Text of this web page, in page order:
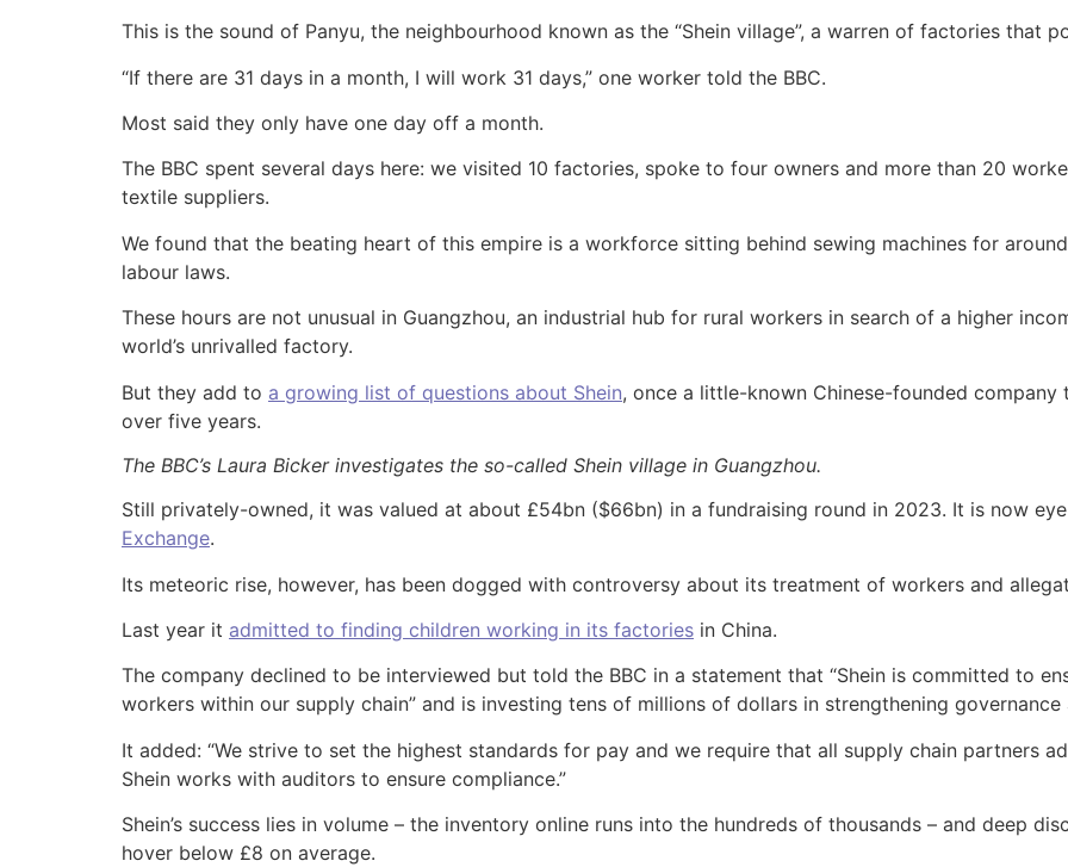
This is the sound of Panyu, the neighbourhood known as the “Shein village”, a warren of factories that
“If there are 31 days in a month, I will work 31 days,” one worker told the BBC.
Most said they only have one day off a month.
The BBC spent several days here: we visited 10 factories, spoke to four owners and more than 20
textile suppliers.
We found that the beating heart of this empire is a workforce sitting behind sewing machines for
labour laws.
These hours are not unusual in Guangzhou, an industrial hub for rural workers in search of a higher
world’s unrivalled factory.
But they add to a growing list of questions about Shein, once a little-known Chinese-founded
over five years.
The BBC’s Laura Bicker investigates the so-called Shein village in Guangzhou.
Still privately-owned, it was valued at about £54bn ($66bn) in a fundraising round in 2023. It is now
Exchange.
Its meteoric rise, however, has been dogged with controversy about its treatment of workers and
Last year it admitted to finding children working in its factories in China.
The company declined to be interviewed but told the BBC in a statement that “Shein is committed to
workers within our supply chain” and is investing tens of millions of dollars in strengthening governance
It added: “We strive to set the highest standards for pay and we require that all supply chain partners
Shein works with auditors to ensure compliance.”
Shein’s success lies in volume – the inventory online runs into the hundreds of thousands – and deep
hover below £8 on average.